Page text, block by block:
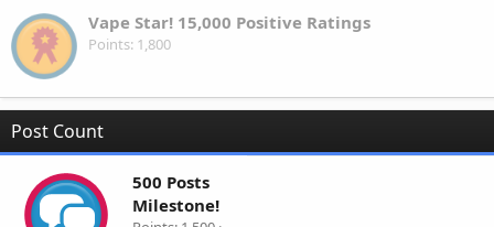
Vape Star! 15,000 Positive Ratings
Points 1,800
Post Count
500 Posts
Milestone!